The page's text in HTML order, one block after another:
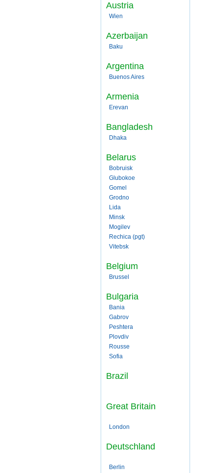
Austria
Wien
Azerbaijan
Baku
Argentina
Buenos Aires
Armenia
Erevan
Bangladesh
Dhaka
Belarus
Bobruisk
Glubokoe
Gomel
Grodno
Lida
Minsk
Mogilev
Rechica (pgt)
Vitebsk
Belgium
Brussel
Bulgaria
Bania
Gabrov
Peshtera
Plovdiv
Rousse
Sofia
Brazil
Great Britain
London
Deutschland
Berlin